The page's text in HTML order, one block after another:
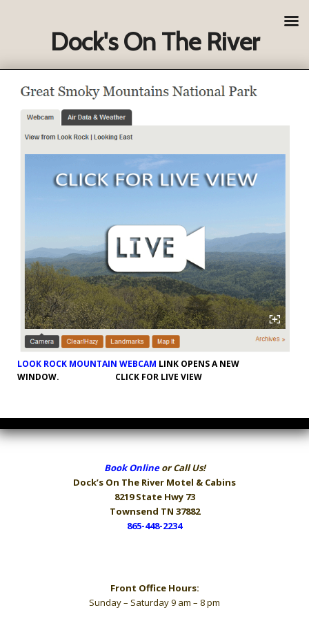
LOOK ROCK MOUNTAIN WEBCAM LINK OPENS A NEW
WINDOW. CLICK FOR LIVE VIEW
Book Onlineor Call Us!
Dock’s On The River Motel & Cabins
8219 State Hwy 73
Townsend TN 37882
865-448-2234
Front Office Hours:
Sunday – Saturday 9 am – 8 pm
Dock's On The River